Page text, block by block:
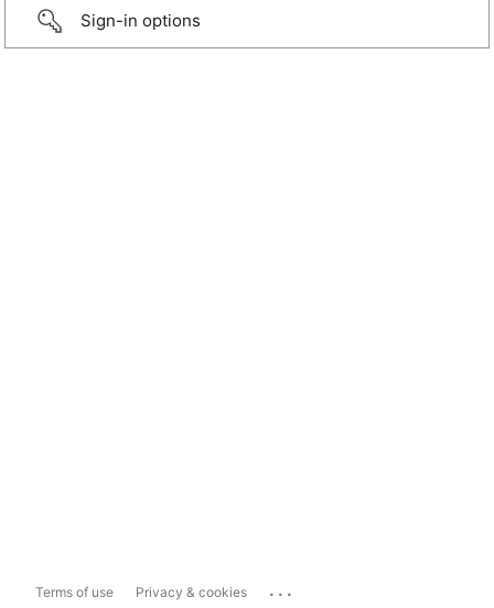
Sign-in options
Terms of use Privacy & cookies ...